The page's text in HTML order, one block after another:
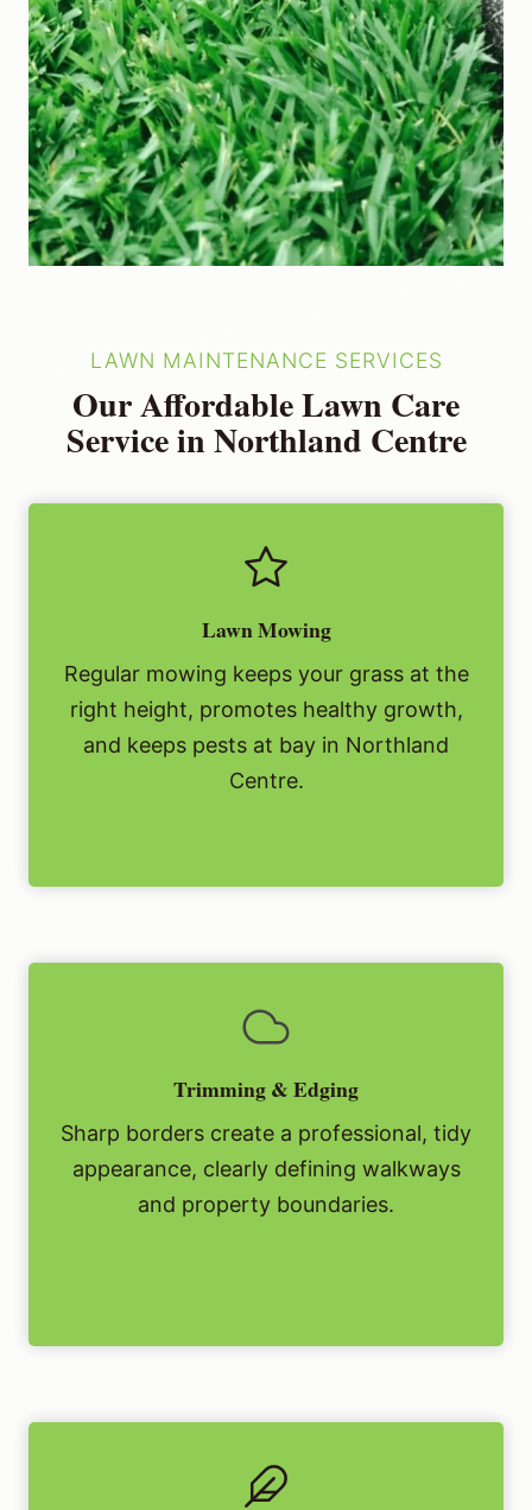
LAWN MAINTENANCE SERVICES
Our Affordable Lawn Care
Service in Northland Centre
Lawn Mowing
Regular mowing keeps your grass at the
right height, promotes healthy growth,
and keeps pests at bay in Northland
Centre.
Trimming & Edging
Sharp borders create a professional, tidy
appearance, clearly defining walkways
and property boundaries.